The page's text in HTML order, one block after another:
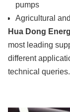
pumps
Agricultural
Hua Dong
most leading
different
technical